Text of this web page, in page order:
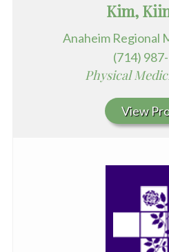
Kim,
Anaheim Regional
(714)
Physical
View